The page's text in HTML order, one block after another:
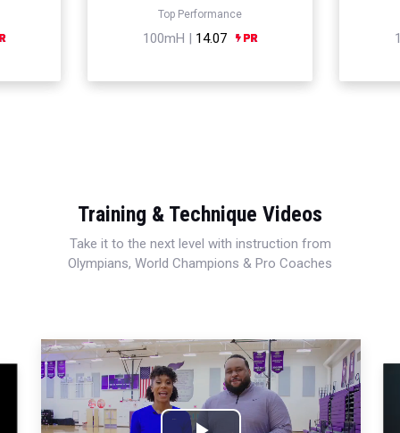
Top Performance
100mH | 14.07
Training & Technique Videos
Take it to the next level with instruction from
Olympians, World Champions & Pro Coaches